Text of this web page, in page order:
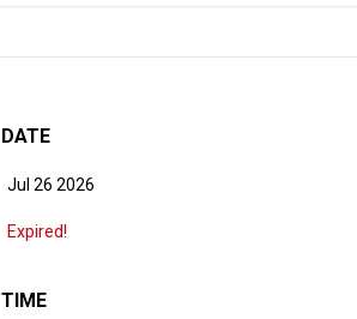
DATE
Jul 26 2026
Expired!
TIME